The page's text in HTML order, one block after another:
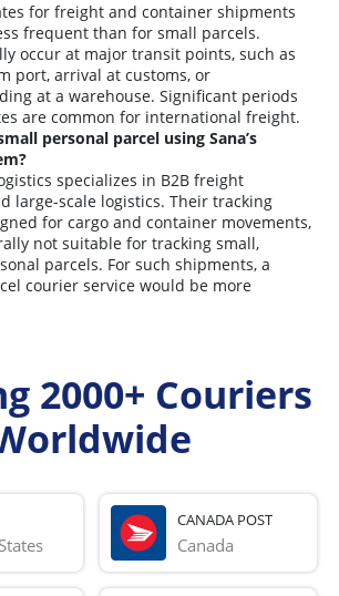
for freight and container shipments
frequent than for small parcels.
occur at major transit points, such as
port, arrival at customs, or
at a warehouse. Significant periods
are common for international freight.
personal parcel using Sana’s
specializes in B2B freight
large-scale logistics. Their tracking
for cargo and container movements,
not suitable for tracking small,
parcels. For such shipments, a
courier service would be more
2000+ Couriers
CANADA POST
Canada